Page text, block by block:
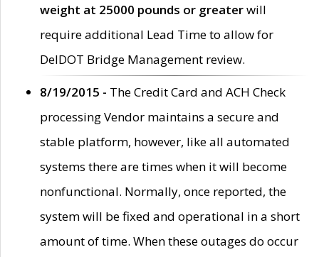
weight at 25000 pounds or greaterwill
require additional Lead Time to allow for
DelDOT Bridge Management review.
8/19/2015 - The Credit Card and ACH Check
processing Vendor maintains a secure and
stable platform, however, like all automated
systems there are times when it will become
nonfunctional. Normally, once reported, the
system will be fixed and operational in a short
amount of time. When these outages do occur